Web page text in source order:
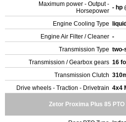
Maximum power - Output -
Horsepower - hp
Engine Cooling Type
Engine Air Filter / Cleaner -
Transmission Type two-
Transmission / Gearbox gears 16
Transmission Clutch
Drive wheels - Traction - Drivetrain 4x4
Zetor Proxima Plus 85